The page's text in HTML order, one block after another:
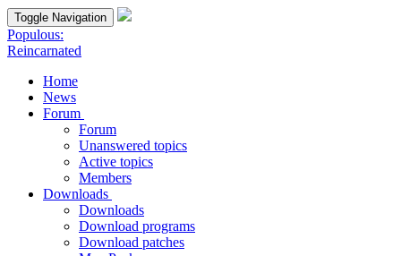
Toggle Navigation
Populous:
Reincarnated
Home
News
Forum
Forum
Unanswered topics
Active topics
Members
Downloads
Downloads
Download programs
Download patches